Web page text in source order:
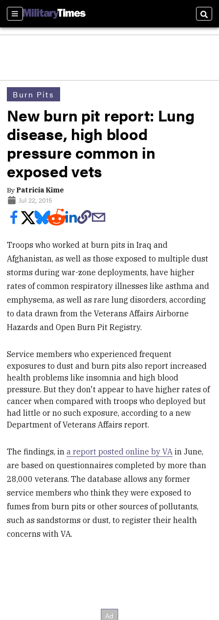
Sections
Burn Pits
New burn pit report: Lung
disease, high blood
pressure common in
exposed vets
By Patricia Kime
Jul 22, 2015
Troops who worked at burn pits in Iraq and
Afghanistan, as well as those exposed to multiple dust
storms during war-zone deployments, have higher
rates of common respiratory illnesses like asthma and
emphysema, as well as rare lung disorders, according
to data drawn from the Veterans Affairs Airborne
Hazards and Open Burn Pit Registry.
Service members who experienced frequent
exposures to dust and burn pits also report increased
health problems like insomnia and high blood
pressure. But they don't appear to have higher rates of
cancer when compared with troops who deployed but
had little or no such exposure, according to a new
Department of Veterans Affairs report.
The findings, ina report posted online by VA in June,
are based on questionnaires completed by more than
28,000 veterans. The database allows any former
service members who think they were exposed to
fumes from burn pits or other sources of pollutants,
such as sandstorms or dust, to register their health
concerns with VA.